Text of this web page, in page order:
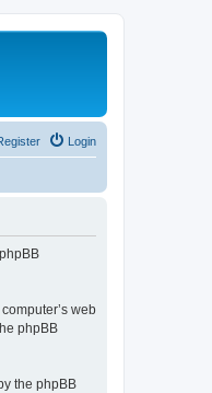
Login
web
phpBB
the phpBB